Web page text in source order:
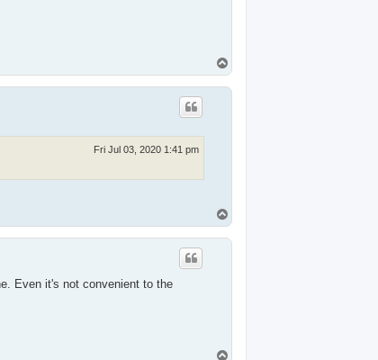
o
p
Fri Jul 03, 2020 1:41 pm
o
p
Even it's not convenient to the